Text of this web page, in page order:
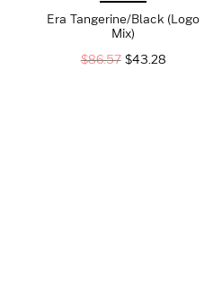
Era Tangerine/Black (Logo
Mix)
$86.57 $43.28